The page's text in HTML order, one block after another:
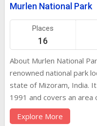
Murlen National Park
Places
16
About Murlen National
renowned national park
state of Mizoram, India.
1991 and covers an
kilometers. The park is
a wide variety of flora
Explore More